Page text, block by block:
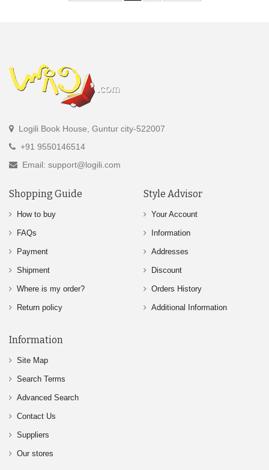
Logili Book House, Guntur city-522007
+91 9550146514
Email: support@logili.com
Shopping Guide
How to buy
FAQs
Payment
Shipment
Where is my order?
Return policy
Style Advisor
Your Account
Information
Addresses
Discount
Orders History
Additional Information
Information
Site Map
Search Terms
Advanced Search
Contact Us
Suppliers
Our stores